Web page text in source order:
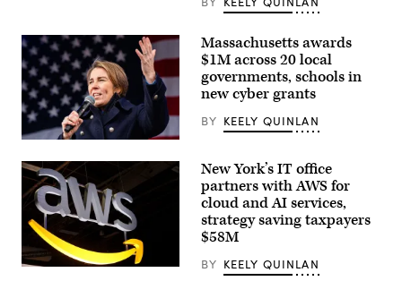
Dan
Sullivan,
R-
Alaska,
after
attending
the
presentation
of
Commander-
in-
Chief
trophy
in
the
East
Room
of
Maura
Healey
speaks
at
No
Kings
Day
event
on
Massachusetts awards
$1M across 20 local
governments, schools in
new cyber grants
BY KEELY QUINLAN
(Chesnot
New York’s IT office
partners with AWS for
cloud and AI services,
strategy saving taxpayers
$58M
BY KEELY QUINLAN